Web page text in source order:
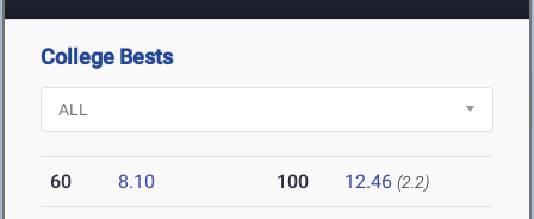
College Bests
60 8.10 100 12.46 (2.2)